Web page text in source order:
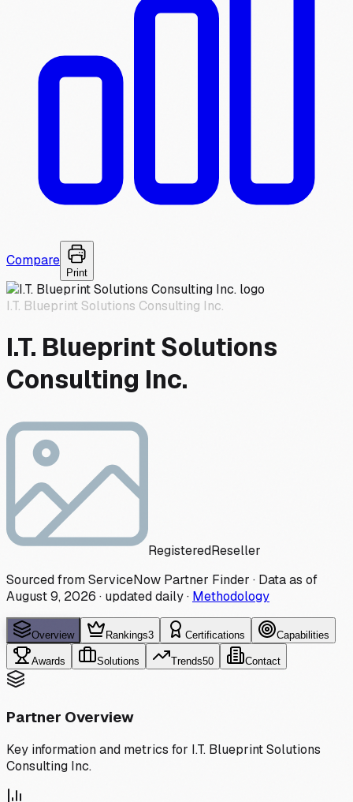
Compare
Print
I.T. Blueprint Solutions Consulting Inc.
I.T. Blueprint Solutions
Consulting Inc.
RegisteredReseller
Sourced from ServiceNow Partner Finder · Data as of
August 9, 2026 · updated daily· Methodology
Overview Rankings3 Certifications Capabilities
Awards Solutions Trends50 Contact
Partner Overview
Key information and metrics for I.T. Blueprint Solutions
Consulting Inc.